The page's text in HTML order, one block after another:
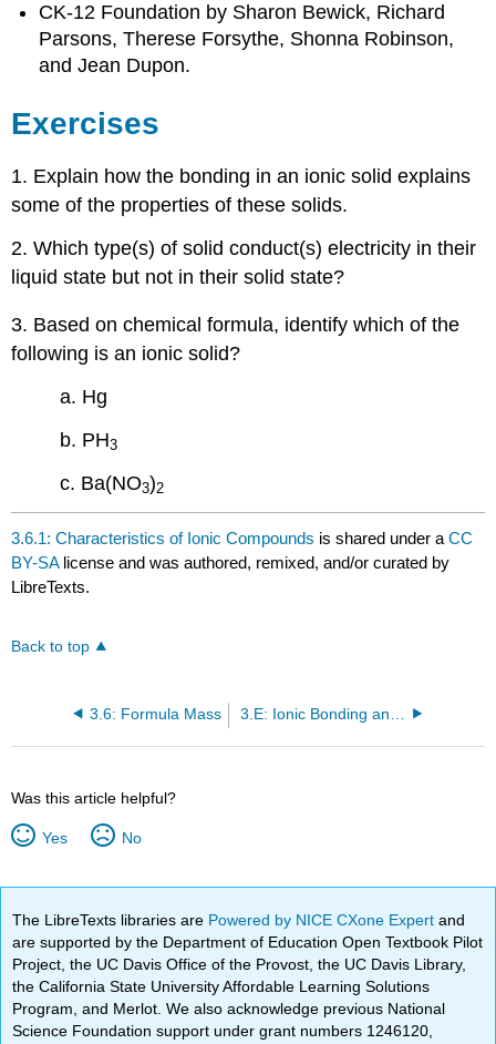
CK-12 Foundation by Sharon Bewick, Richard
Parsons, Therese Forsythe, Shonna Robinson,
and Jean Dupon.
Exercises
1. Explain how the bonding in an ionic solid explains
some of the properties of these solids.
2. Which type(s) of solid conduct(s) electricity in their
liquid state but not in their solid state?
3. Based on chemical formula, identify which of the
following is an ionic solid?
a. Hg
b. PH3
c. Ba(NO3)2
3.6.1: Characteristics of Ionic Compounds is shared under aCC
BY-SA license and was authored, remixed, and/or curated by
LibreTexts.
Back to top
3.6: Formula Mass
Was this article helpful?
Yes No
The LibreTexts libraries are Powered by NICE CXone Expertand
are supported by the Department of Education Open Textbook Pilot
Project, the UC Davis Office of the Provost, the UC Davis Library,
the California State University Affordable Learning Solutions
Program, and Merlot. We also acknowledge previous National
Science Foundation support under grant numbers 1246120,